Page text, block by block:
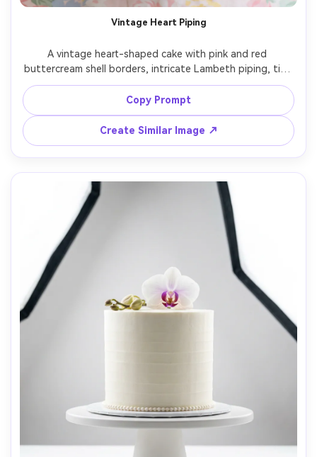
Vintage Heart Piping
A vintage heart-shaped cake with pink and red
buttercream shell borders, intricate Lambeth piping, tiny
cherries and satin ribbon bow topper, placed on a white
marble table with a soft pastel backdrop, bright diffused
window light, shot on Canon EOS R5, 50mm lens, f/1.8,
close-up three-quarter angle, crisp piping detail,
Copy Prompt
Create Similar Image ↗